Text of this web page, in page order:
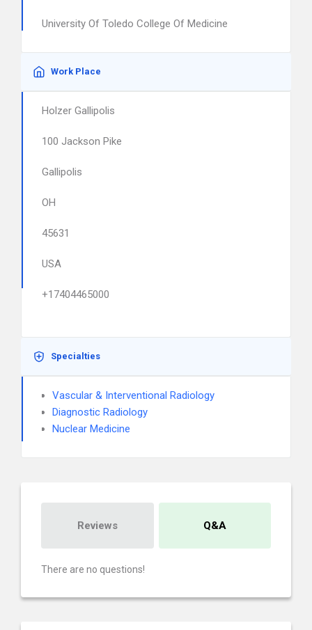
University Of Toledo College Of Medicine
Work Place
Holzer Gallipolis
100 Jackson Pike
Gallipolis
OH
45631
USA
+17404465000
Specialties
Vascular & Interventional Radiology
Diagnostic Radiology
Nuclear Medicine
Reviews Q&A
There are no questions!